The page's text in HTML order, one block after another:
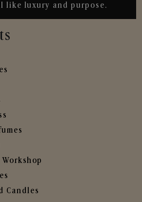
like luxury and purpose.
Candles